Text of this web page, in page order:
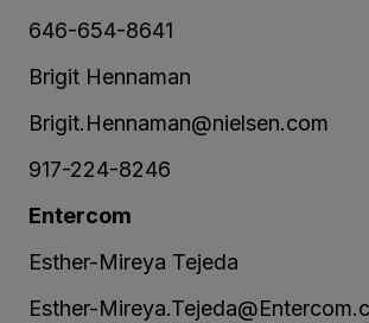
646-654-8641
Brigit Hennaman
Brigit.Hennaman@nielsen.com
917-224-8246
Entercom
Esther-Mireya Tejeda
Esther-